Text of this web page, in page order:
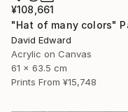
¥108,661
David Edward
Acrylic on Canvas
61 x 63.5 cm
Prints From ¥15,748